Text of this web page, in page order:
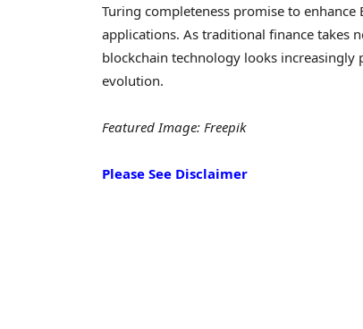
Turing completeness promise to
applications. As traditional finance takes
blockchain technology looks
evolution.
Featured Image: Freepik
Please See Disclaimer